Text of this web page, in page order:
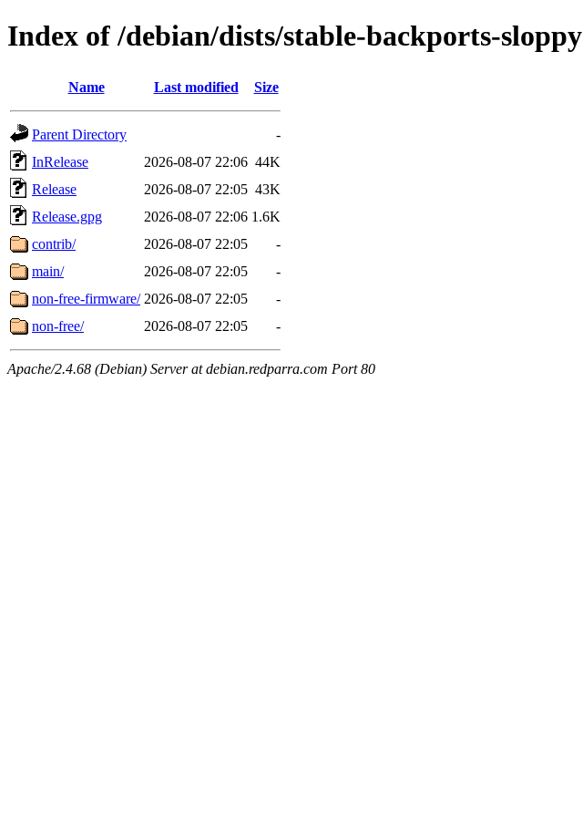
Index of /debian/dists/stable-backports-sloppy
Name Last modified Size
Parent Directory
-
InRelease
2026-08-07 22:06 44K
Release
2026-08-07 22:05 43K
Release.gpg
2026-08-07 22:06 1.6K
contrib/
2026-08-07 22:05
-
main/
2026-08-07 22:05
-
non-free-firmware/ 2026-08-07 22:05
-
non-free/
2026-08-07 22:05 -
Apache/2.4.68 (Debian) Server at debian.redparra.com Port 80